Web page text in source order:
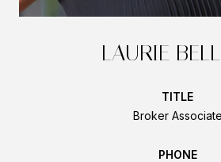
LAURIE
TITLE
Broker Associate
PHONE